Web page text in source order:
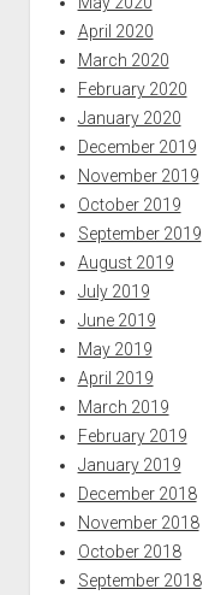
April 2020
March 2020
February 2020
January 2020
December 2019
November 2019
October 2019
September 2019
August 2019
July 2019
June 2019
May 2019
April 2019
March 2019
February 2019
January 2019
December 2018
November 2018
October 2018
September 2018